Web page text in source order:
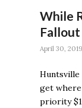
While
Fallout
April 30, 2019
Huntsville
get
priority